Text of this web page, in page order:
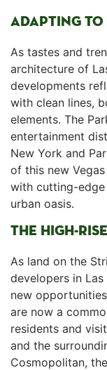
ADAPTING TO
As tastes and
architecture of
developments
with clean⁢ lines,
elements. The
entertainment
New York and
of this new
with cutting-
urban oasis.
THE HIGH-
As land on the
⁣developers in
new
are⁤ now a
residents and
and the
Cosmopolitan,